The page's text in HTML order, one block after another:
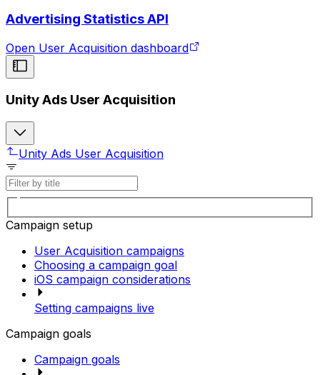
Advertising Statistics API
Open User Acquisition dashboard
Unity Ads User Acquisition
Unity Ads User Acquisition
Campaign setup
User Acquisition campaigns
Choosing a campaign goal
iOS campaign considerations
Setting campaigns live
Campaign goals
Campaign goals